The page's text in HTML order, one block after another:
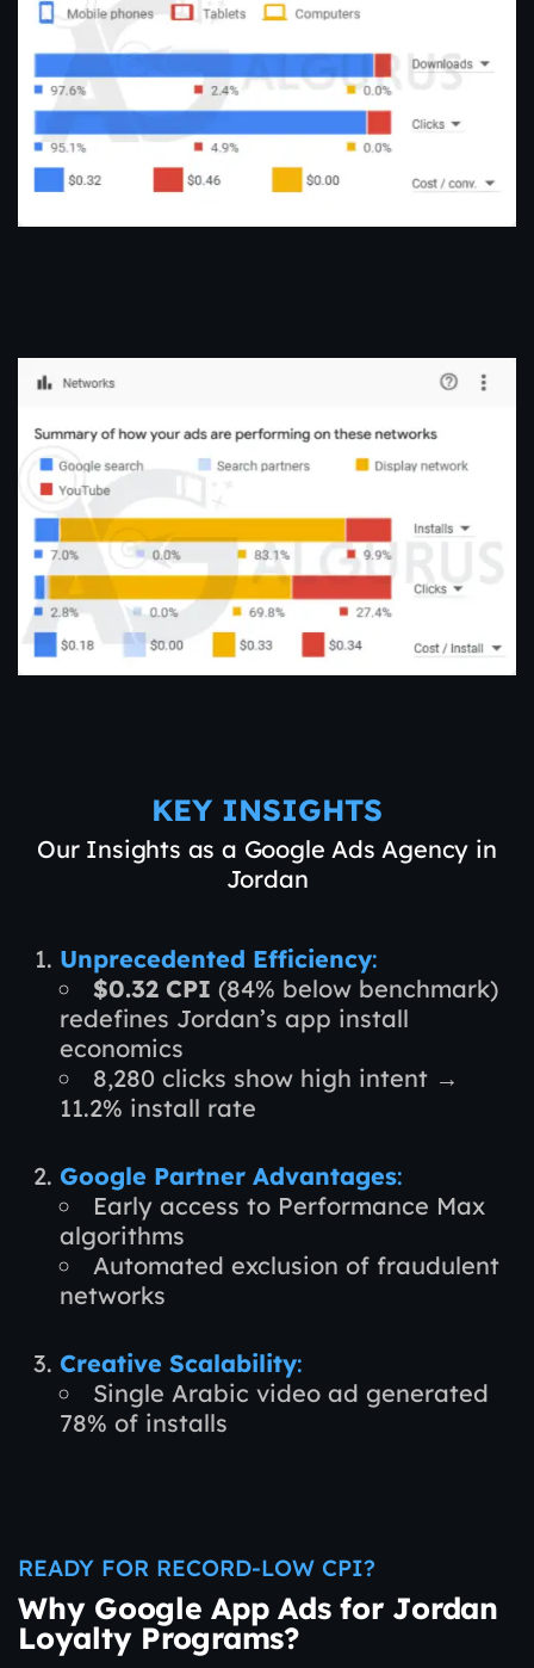
KEY INSIGHTS
Our Insights as a Google Ads Agency in
Jordan
Unprecedented Efficiency:
$0.32 CPI (84% below benchmark)
redefines Jordan’s app install
economics
8,280 clicks show high intent →
11.2% install rate
Google Partner Advantages:
Early access to Performance Max
algorithms
Automated exclusion of fraudulent
networks
Creative Scalability:
Single Arabic video ad generated
78% of installs
READY FOR RECORD-LOW CPI?
Why Google App Ads for Jordan
Loyalty Programs?